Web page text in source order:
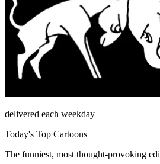
delivered each weekday
Today's Top Cartoons
The funniest, most thought-provoking